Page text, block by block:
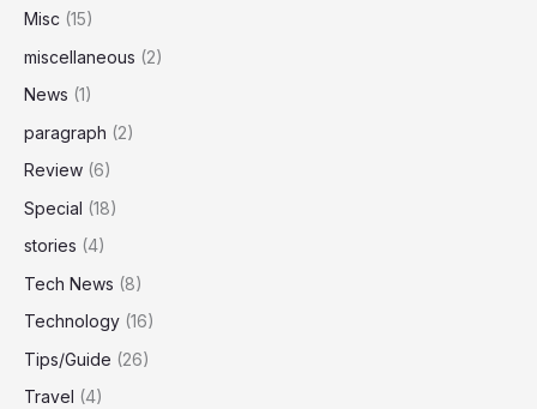
Misc (15)
miscellaneous (2)
News (1)
paragraph (2)
Review (6)
Special (18)
stories (4)
Tech News (8)
Technology (16)
Tips/Guide (26)
Travel (4)